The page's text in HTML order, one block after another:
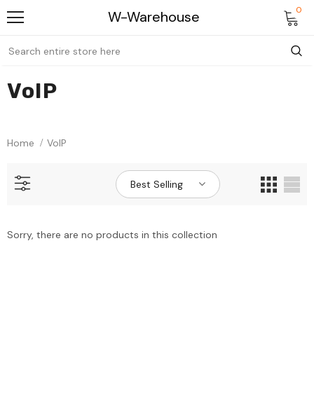
W-Warehouse 0
VoIP
Home VoIP
Best Selling
Sorry, there are no products in this collection